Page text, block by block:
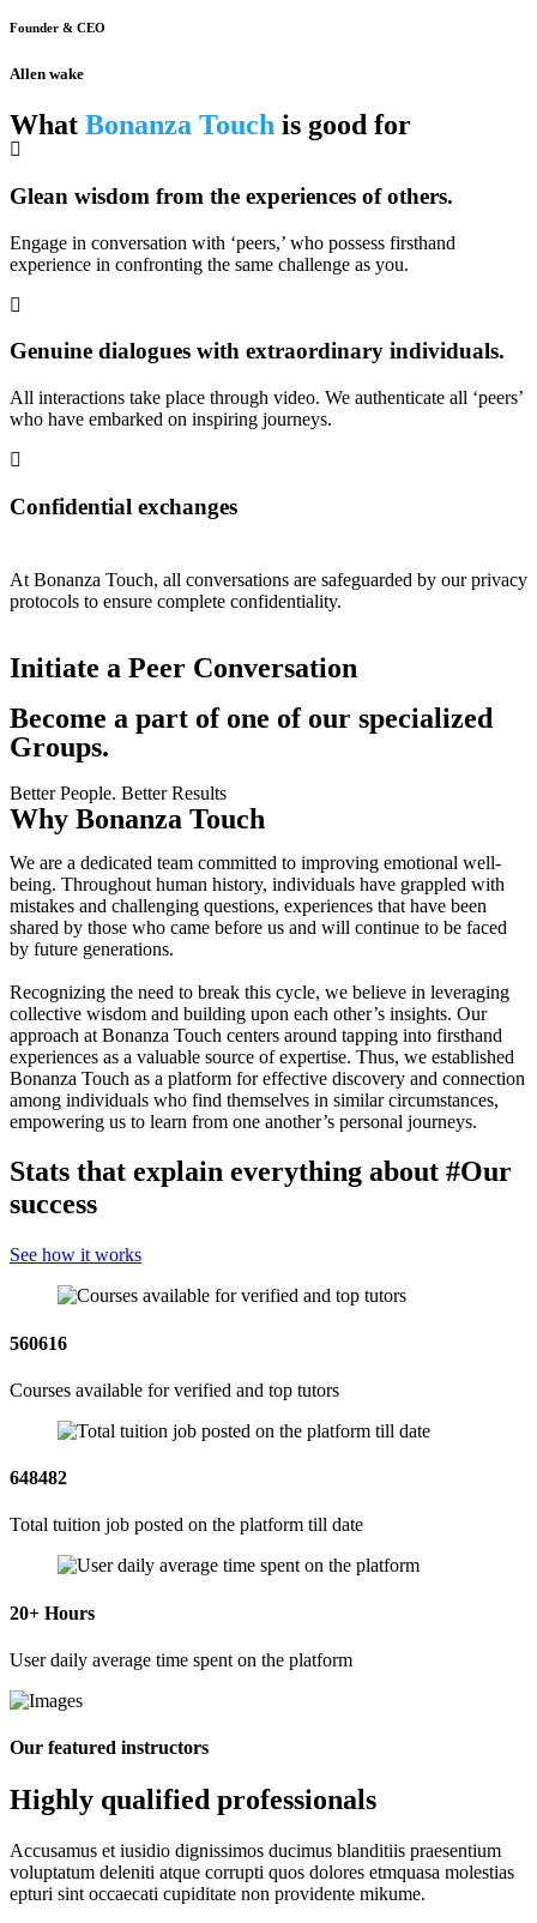
Founder & CEO
Allen wake
What Bonanza Touch is good for
Glean wisdom from the experiences of others.
Engage in conversation with ‘peers,’ who possess firsthand
experience in confronting the same challenge as you.
Genuine dialogues with extraordinary individuals.
All interactions take place through video. We authenticate all ‘peers’
who have embarked on inspiring journeys.
Confidential exchanges
At Bonanza Touch, all conversations are safeguarded by our privacy
protocols to ensure complete confidentiality.
Initiate a Peer Conversation
Become a part of one of our specialized
Groups.
Better People. Better Results
Why Bonanza Touch
We are a dedicated team committed to improving emotional well-
being. Throughout human history, individuals have grappled with
mistakes and challenging questions, experiences that have been
shared by those who came before us and will continue to be faced
by future generations.
Recognizing the need to break this cycle, we believe in leveraging
collective wisdom and building upon each other’s insights. Our
approach at Bonanza Touch centers around tapping into firsthand
experiences as a valuable source of expertise. Thus, we established
Bonanza Touch as a platform for effective discovery and connection
among individuals who find themselves in similar circumstances,
empowering us to learn from one another’s personal journeys.
Stats that explain everything about #Our
success
See how it works
560616
Courses available for verified and top tutors
648482
Total tuition job posted on the platform till date
20+ Hours
User daily average time spent on the platform
Our featured instructors
Highly qualified professionals
Accusamus et iusidio dignissimos ducimus blanditiis praesentium
voluptatum deleniti atque corrupti quos dolores etmquasa molestias
epturi sint occaecati cupiditate non providente mikume.